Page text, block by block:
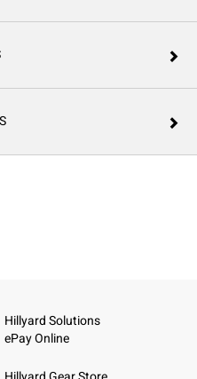
Hillyard Solutions
ePay Online